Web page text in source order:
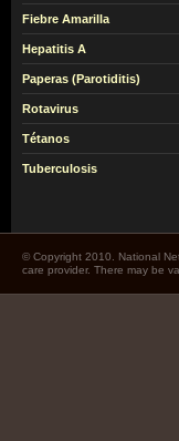
Fiebre Amarilla
Hepatitis A
Paperas (Parotiditis)
Rotavirus
Tétanos
Tuberculosis
© Copyright 2010. National
care provider. There may be